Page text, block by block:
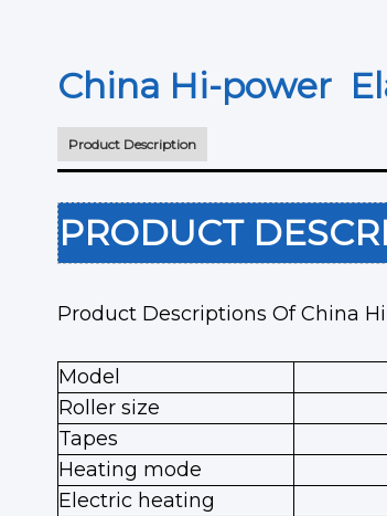
China Hi-power
Product Description
PRODUCT
Product Descriptions Of China
Model
Roller size
Tapes
Heating mode
Electric heating